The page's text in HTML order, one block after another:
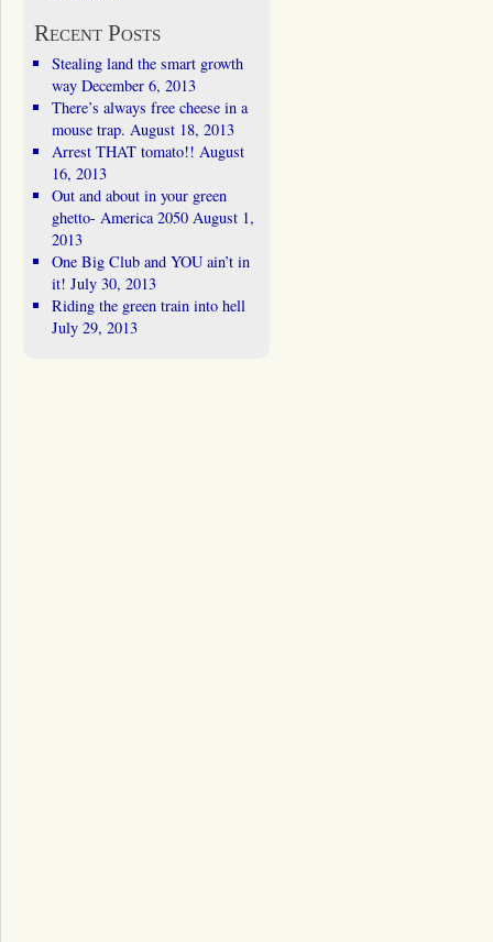
Recent Posts
Stealing land the smart growth
way December 6, 2013
There’s always free cheese in a
mouse trap. August 18, 2013
Arrest THAT tomato!! August
16, 2013
Out and about in your green
ghetto- America 2050 August 1,
2013
One Big Club and YOU ain’t in
it! July 30, 2013
Riding the green train into hell
July 29, 2013